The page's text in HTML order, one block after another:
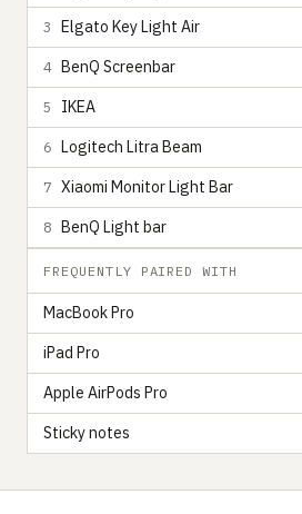
3 Elgato Key Light Air
4 BenQ Screenbar
5 IKEA
6 Logitech Litra Beam
7 Xiaomi Monitor Light Bar
8 BenQ Light bar
FREQUENTLY PAIRED WITH
MacBook Pro
iPad Pro
Apple AirPods Pro
Sticky notes